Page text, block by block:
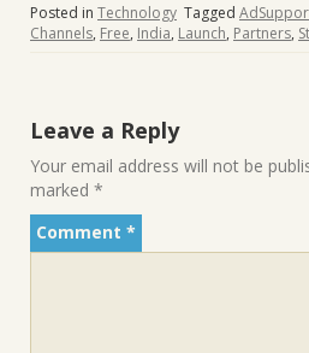
Posted in Technology Tagged
Channels, Free, India, Launch, Partners,
Leave a Reply
Your email address will not be
marked *
Comment *